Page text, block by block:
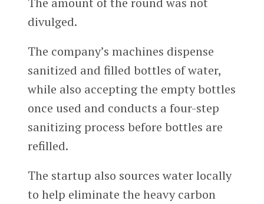
divulged.
The company’s machines dispense
sanitized and filled bottles of water,
while also accepting the empty bottles
once used and conducts a four-step
sanitizing process before bottles are
refilled.
The startup also sources water locally
to help eliminate the heavy carbon